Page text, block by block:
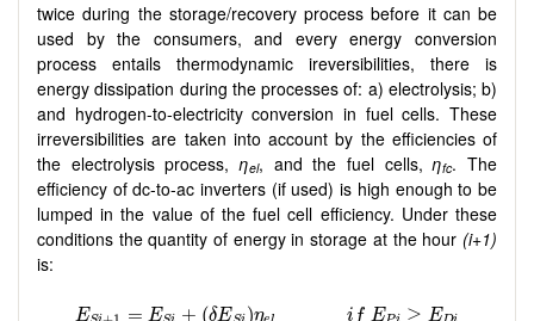
twice during the storage/recovery process before it can be
used by the consumers, and every energy conversion
process entails thermodynamic ireversibilities, there is
energy dissipation during the processes of: a) electrolysis; b)
and hydrogen-to-electricity conversion in fuel cells. These
irreversibilities are taken into account by the efficiencies of
the electrolysis process,ηel, and the fuel cells,ηfc. The
efficiency of dc-to-ac inverters (if used) is high enough to be
lumped in the value of the fuel cell efficiency. Under these
conditions the quantity of energy in storage at the hour (i+1)
is: